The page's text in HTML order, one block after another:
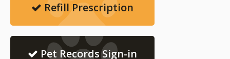
Refill Prescription
Pet Records Sign-in